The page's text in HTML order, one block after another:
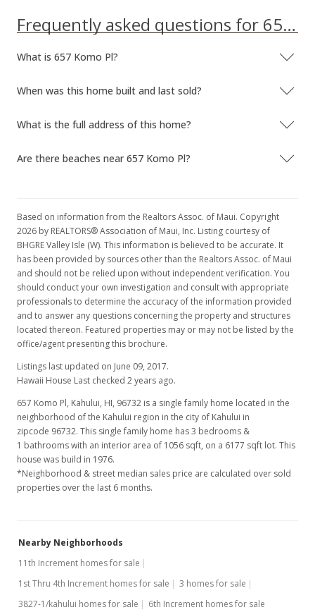
Frequently asked questions for 657 Komo Pl
What is 657 Komo Pl?
When was this home built and last sold?
What is the full address of this home?
Are there beaches near 657 Komo Pl?
Based on information from the Realtors Assoc. of Maui. Copyright
2026 by REALTORS® Association of Maui, Inc. Listing courtesy of
BHGRE Valley Isle (W). This information is believed to be accurate. It
has been provided by sources other than the Realtors Assoc. of Maui
and should not be relied upon without independent verification. You
should conduct your own investigation and consult with appropriate
professionals to determine the accuracy of the information provided
and to answer any questions concerning the property and structures
located thereon. Featured properties may or may not be listed by the
office/agent presenting this brochure.
Listings last updated on June 09, 2017.
Hawaii House Last checked 2 years ago.
657 Komo Pl, Kahului, HI, 96732 is a single family home located in the
neighborhood of the Kahului region in the city of Kahului in
zipcode 96732. This single family home has 3 bedrooms &
1 bathrooms with an interior area of 1056 sqft, on a 6177 sqft lot. This
house was build in 1976.
*Neighborhood & street median sales price are calculated over sold
properties over the last 6 months.
Nearby Neighborhoods
11th Increment homes for sale
1st Thru 4th Increment homes for sale
3 homes for sale
3827-1/kahului homes for sale
6th Increment homes for sale